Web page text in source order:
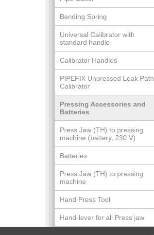
Bending Spring
Universal Calibrator with
standard handle
Calibrator Handles
PIPEFIX Unpressed Leak Path
Calibrator
Pressing Accessories and
Batteries
Press Jaw (TH) to pressing
machine (battery, 230 V)
Batteries
Press Jaw (TH) to pressing
machine
Hand Press Tool
Hand-lever for all Press jaw